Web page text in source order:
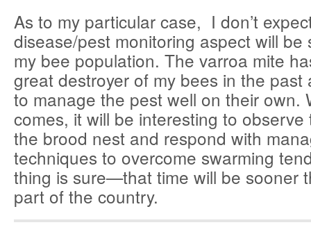
As to my particular case, I don’t
disease/pest monitoring aspect will be
my bee population. The varroa mite
great destroyer of my bees in the past
to manage the pest well on their own.
comes, it will be interesting to
the brood nest and respond with
techniques to overcome swarming
thing is sure—that time will be sooner
part of the country.